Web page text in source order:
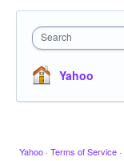
Search
Yahoo
Yahoo · Terms of Service ·